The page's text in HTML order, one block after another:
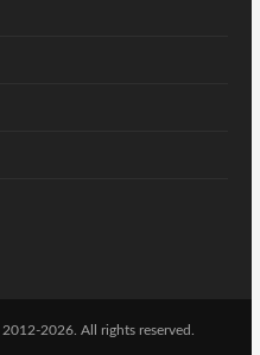
2012-2026. All rights reserved.